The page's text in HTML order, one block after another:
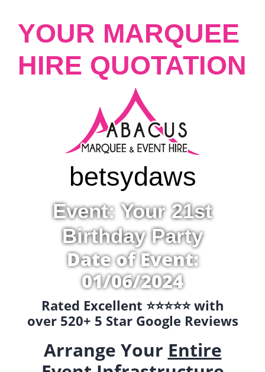
YOUR MARQUEE
HIRE QUOTATION
betsydaws
Event: Your 21st
Birthday Party
Date of Event:
01/06/2024
Rated Excellent ⭐️⭐️⭐️⭐️⭐️ with
over 520+ 5 Star Google Reviews
Arrange Your Entire